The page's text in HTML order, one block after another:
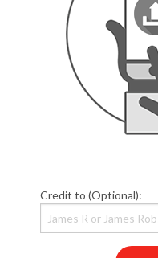
Credit to (Optional):